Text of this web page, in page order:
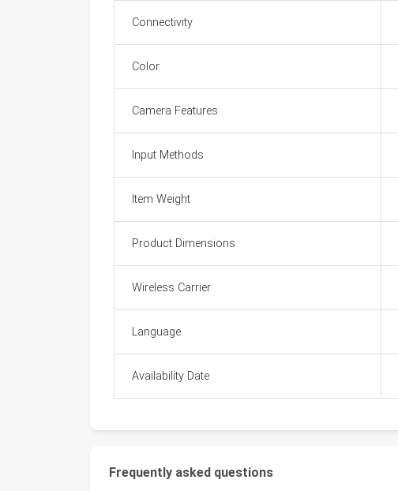
Connectivity
Color
Camera Features
Input Methods
Item Weight
Product Dimensions
Wireless Carrier
Language
Availability Date
Frequently asked questions